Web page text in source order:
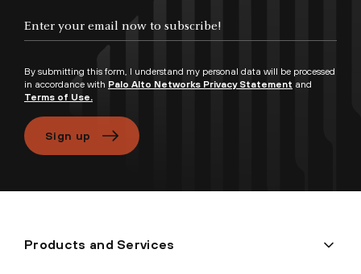
By submitting this form, I understand my personal data will be processed
in accordance with Palo Alto Networks Privacy Statement and
Terms of Use.
Sign up
Products and Services